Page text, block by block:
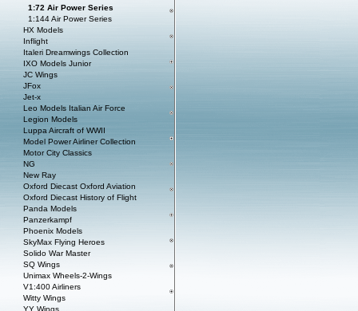
1:72 Air Power Series
1:144 Air Power Series
HX Models
Inflight
Italeri Dreamwings Collection
IXO Models Junior
JC Wings
JFox
Jet-x
Leo Models Italian Air Force
Legion Models
Luppa Aircraft of WWII
Model Power Airliner Collection
Motor City Classics
NG
New Ray
Oxford Diecast Oxford Aviation
Oxford Diecast History of Flight
Panda Models
Panzerkampf
Phoenix Models
SkyMax Flying Heroes
Solido War Master
SQ Wings
Unimax Wheels-2-Wings
V1:400 Airliners
Witty Wings
YY Wings